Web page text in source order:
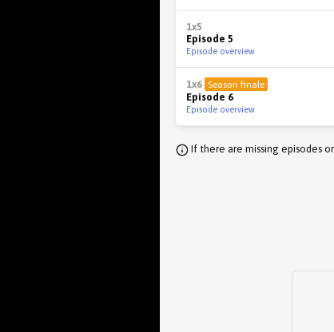
1x5
Episode 5
Episode overview
1x6 Season finale
Episode 6
Episode overview
If there are missing episodes